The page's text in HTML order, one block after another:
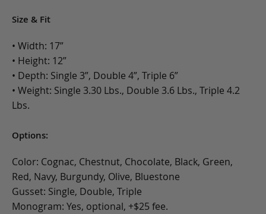
Size & Fit
• Width: 17”
• Height: 12”
• Depth: Single 3”, Double 4”, Triple 6”
• Weight: Single 3.30 Lbs., Double 3.6 Lbs., Triple 4.2
Lbs.
Options:
Color: Cognac, Chestnut, Chocolate, Black, Green,
Red, Navy, Burgundy, Olive, Bluestone
Gusset: Single, Double, Triple
Monogram: Yes, optional, +$25 fee.